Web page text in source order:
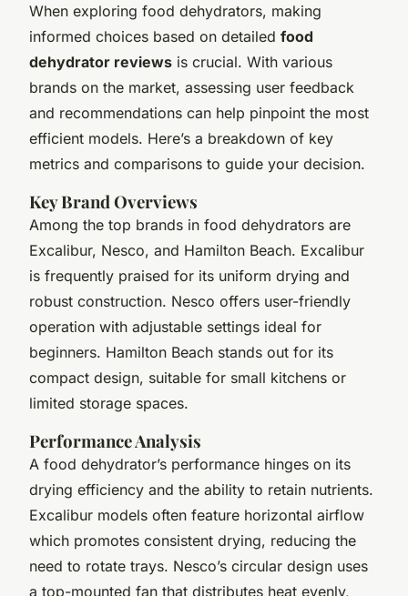
When exploring food dehydrators, making
informed choices based on detailed food
dehydrator reviews is crucial. With various
brands on the market, assessing user feedback
and recommendations can help pinpoint the most
efficient models. Here’s a breakdown of key
metrics and comparisons to guide your decision.
Key Brand Overviews
Among the top brands in food dehydrators are
Excalibur, Nesco, and Hamilton Beach. Excalibur
is frequently praised for its uniform drying and
robust construction. Nesco offers user-friendly
operation with adjustable settings ideal for
beginners. Hamilton Beach stands out for its
compact design, suitable for small kitchens or
limited storage spaces.
Performance Analysis
A food dehydrator’s performance hinges on its
drying efficiency and the ability to retain nutrients.
Excalibur models often feature horizontal airflow
which promotes consistent drying, reducing the
need to rotate trays. Nesco’s circular design uses
a top-mounted fan that distributes heat evenly,